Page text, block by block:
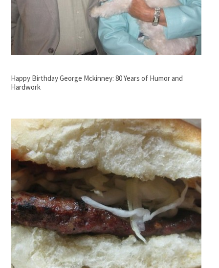
Happy Birthday George Mckinney: 80 Years of Humor and
Hardwork